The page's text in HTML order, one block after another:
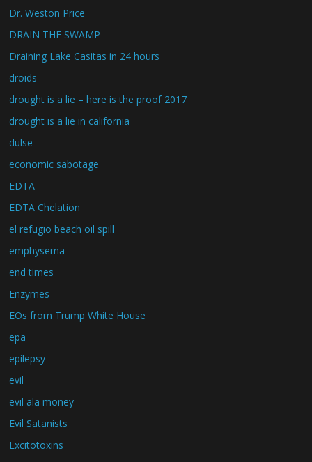
Dr. Weston Price
DRAIN THE SWAMP
Draining Lake Casitas in 24 hours
droids
drought is a lie – here is the proof 2017
drought is a lie in california
dulse
economic sabotage
EDTA
EDTA Chelation
el refugio beach oil spill
emphysema
end times
Enzymes
EOs from Trump White House
epa
epilepsy
evil
evil ala money
Evil Satanists
Excitotoxins